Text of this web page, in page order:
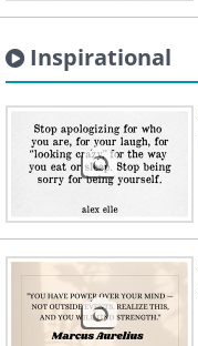
Inspirational